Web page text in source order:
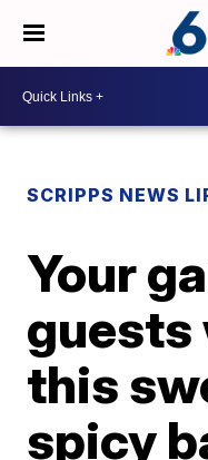
SCRIPPS NEWS
Your
guests
this
spicy